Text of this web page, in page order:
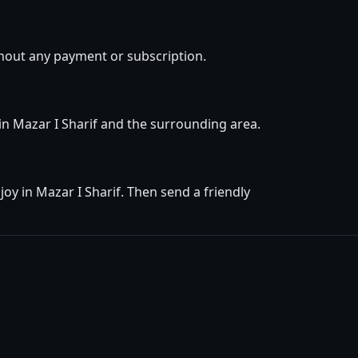
any payment or subscription.
Mazar I Sharif and the surrounding area.
in Mazar I Sharif. Then send a friendly